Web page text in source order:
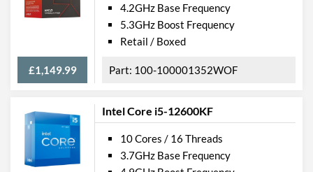
£1,149.99
4.2GHz Base Frequency
5.3GHz Boost Frequency
Retail / Boxed
100-100001352WOF
Intel Core i5-12600KF
10 Cores / 16 Threads
3.7GHz Base Frequency